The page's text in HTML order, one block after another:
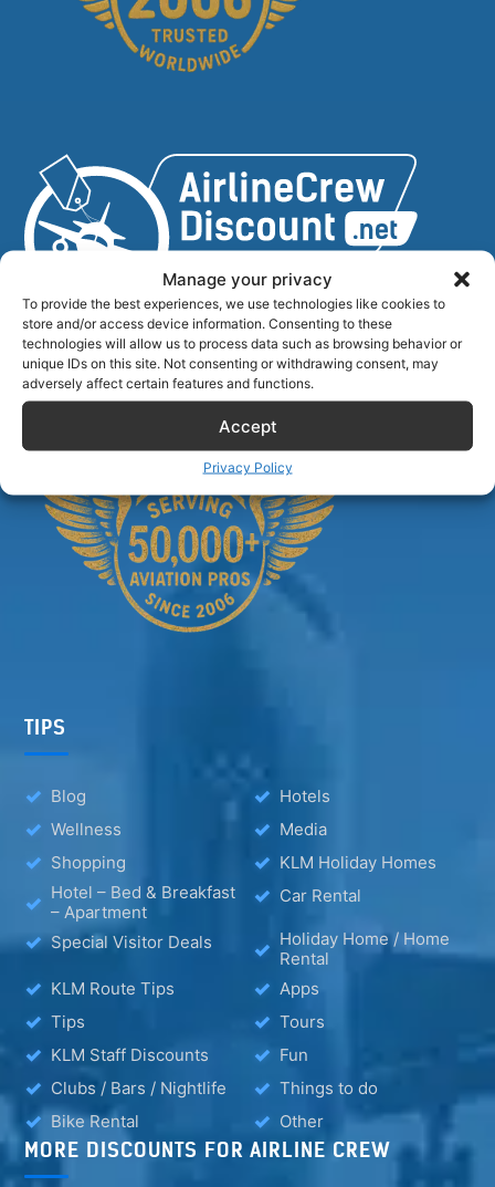
Manage your privacy
To provide the best experiences, we use technologies like cookies to
store and/or access device information. Consenting to these
technologies will allow us to process data such as browsing behavior or
unique IDs on this site. Not consenting or withdrawing consent, may
adversely affect certain features and functions.
Accept
Privacy Policy
Airlinecrewdiscount.net is providing discounts only.
You rent or buy with third parties.
TIPS
Blog
Hotels
Wellness
Media
Shopping
KLM Holiday Homes
Hotel – Bed & Breakfast
– Apartment
Car Rental
Special Visitor Deals
Holiday Home / Home
Rental
KLM Route Tips
Apps
Tips
Tours
KLM Staff Discounts
Fun
Clubs / Bars / Nightlife
Things to do
Bike Rental
Other
MORE DISCOUNTS FOR AIRLINE CREW